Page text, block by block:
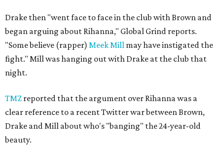
Drake then "went face to face in the club with Brown and
began arguing about Rihanna," Global Grind reports.
"Some believe (rapper) Meek Mill may have instigated the
fight." Mill was hanging out with Drake at the club that
night.
TMZ reported that the argument over Rihanna was a
clear reference to a recent Twitter war between Brown,
Drake and Mill about who's "banging" the 24-year-old
beauty.